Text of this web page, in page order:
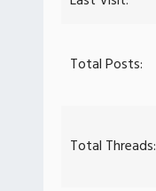
Total Posts:
Total Threads: